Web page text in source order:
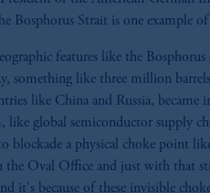
Bosphorus Strait is one example
features like the
something like three million
like China and Russia,
global semiconductor supply
blockade a physical choke point
the Oval Office and just with that
it's because of these invisible